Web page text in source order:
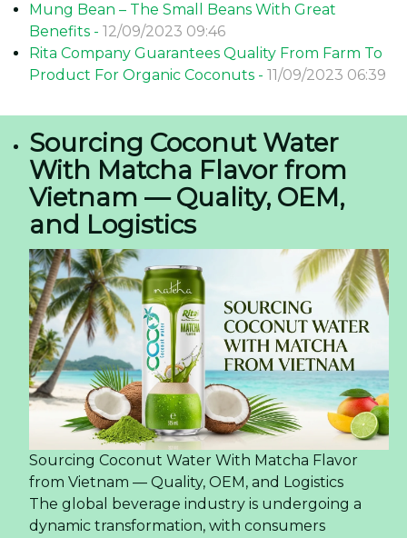
Mung Bean – The Small Beans With Great
Benefits - 12/09/2023 09:46
Rita Company Guarantees Quality From Farm To
Product For Organic Coconuts - 11/09/2023 06:39
Sourcing Coconut Water
With Matcha Flavor from
Vietnam — Quality, OEM,
and Logistics
Sourcing Coconut Water With Matcha Flavor
from Vietnam — Quality, OEM, and Logistics
The global beverage industry is undergoing a
dynamic transformation, with consumers